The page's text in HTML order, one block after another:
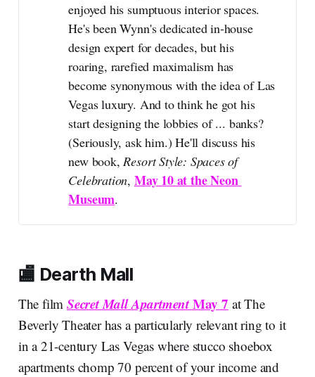
enjoyed his sumptuous interior spaces.
He's been Wynn's dedicated in-house
design expert for decades, but his
roaring, rarefied maximalism has
become synonymous with the idea of Las
Vegas luxury. And to think he got his
start designing the lobbies of ... banks?
(Seriously, ask him.) He'll discuss his
new book,Resort Style: Spaces of
Celebration, May 10 at the Neon
Museum.
🏬 Dearth Mall
The film Secret Mall ApartmentMay 7 at The
Beverly Theater has a particularly relevant ring to it
in a 21-century Las Vegas where stucco shoebox
apartments chomp 70 percent of your income and